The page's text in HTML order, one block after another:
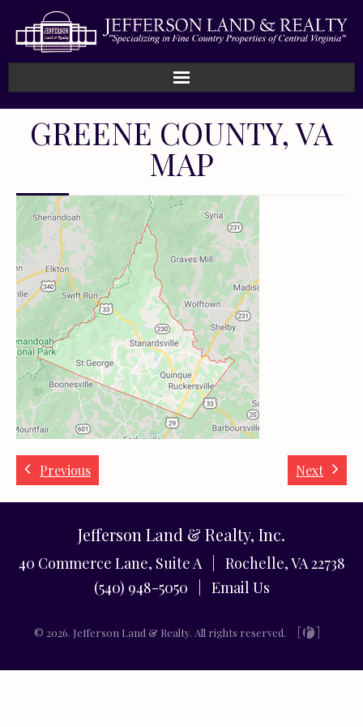
GREENE COUNTY, VA
MAP
Previous Next
Jefferson Land & Realty, Inc.
40 Commerce Lane, Suite A | Rochelle, VA 22738
(540) 948-5050 | Email Us
© 2026. Jefferson Land & Realty. All rights reserved.